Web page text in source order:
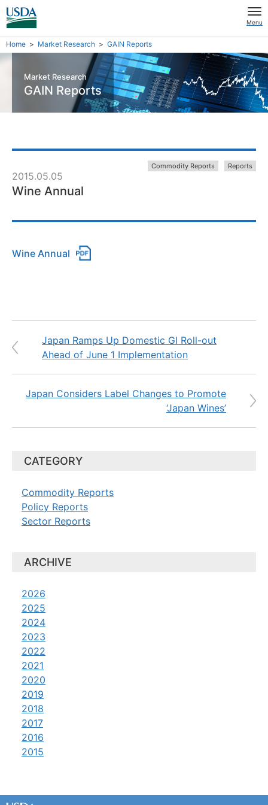
Menu
Home Market Research GAIN Reports
Market Research
GAIN Reports
2015.05.05
Commodity Reports Reports
Wine Annual
Wine Annual
Japan Ramps Up Domestic GI Roll-out
Ahead of June 1 Implementation
Japan Considers Label Changes to Promote
‘Japan Wines’
CATEGORY
Commodity Reports
Policy Reports
Sector Reports
ARCHIVE
2026
2025
2024
2023
2022
2021
2020
2019
2018
2017
2016
2015